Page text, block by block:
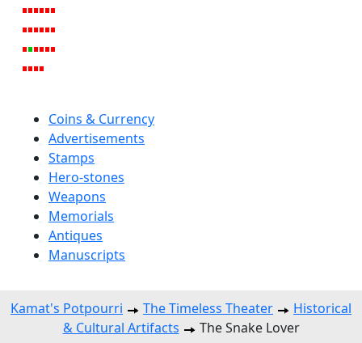
Coins & Currency
Advertisements
Stamps
Hero-stones
Weapons
Memorials
Antiques
Manuscripts
Kamat's Potpourri The Timeless Theater
Historical
& Cultural Artifacts
The Snake Lover